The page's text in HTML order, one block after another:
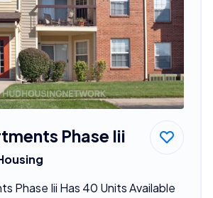
Phase Iii
Phase Iii Has 40 Units Available